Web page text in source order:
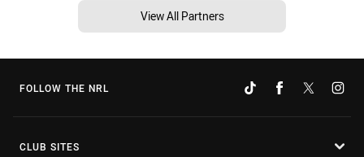
View All Partners
FOLLOW THE NRL
CLUB SITES